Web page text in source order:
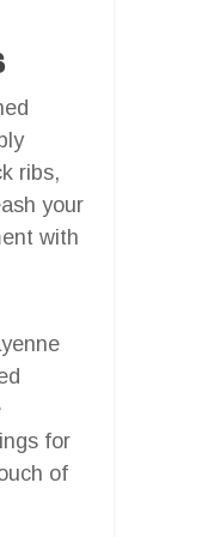
ribs,
your
with
for
of